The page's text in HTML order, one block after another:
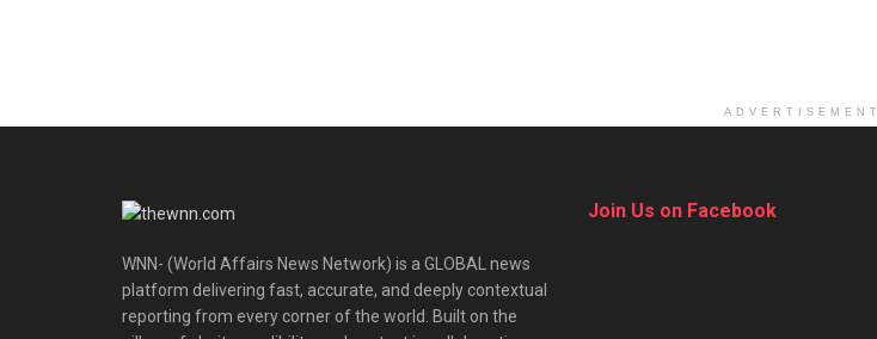
ADVERTISEMENT
WNN- (World Affairs News Network) is a GLOBAL news
platform delivering fast, accurate, and deeply contextual
reporting from every corner of the world. Built on the
Join Us on Facebook